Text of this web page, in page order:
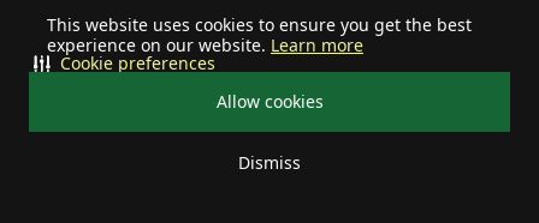
This website uses cookies to ensure you get the best
experience on our website. Learn more
Allow cookies
Dismiss
Cookie preferences